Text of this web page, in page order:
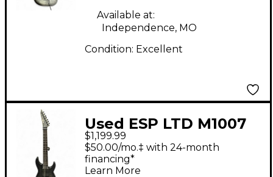
Available at:
Independence, MO
Condition: Excellent
Used ESP LTD M1007
Trans Charcoal Solid
Body Electric Guitar
$1,199.99
$50.00/mo.‡ with 24-month
financing*
Learn More